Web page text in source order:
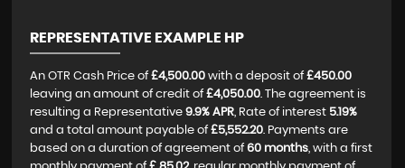
REPRESENTATIVE EXAMPLE HP
An OTR Cash Price of £4,500.00with a deposit of £450.00
leaving an amount of credit of £4,050.00. The agreement is
resulting a Representative 9.9% APR, Rate of interest 5.19%
and a total amount payable of £5,552.20. Payments are
based on a duration of agreement of 60 months, with a first